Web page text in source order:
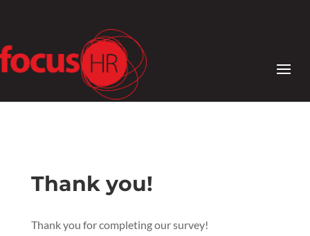
Thank you!
Thank you for completing our survey!